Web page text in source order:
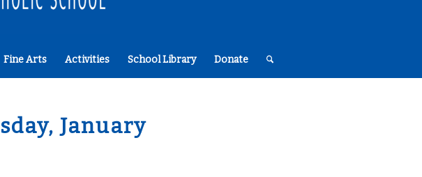
Fine Arts Activities School Library Donate
January